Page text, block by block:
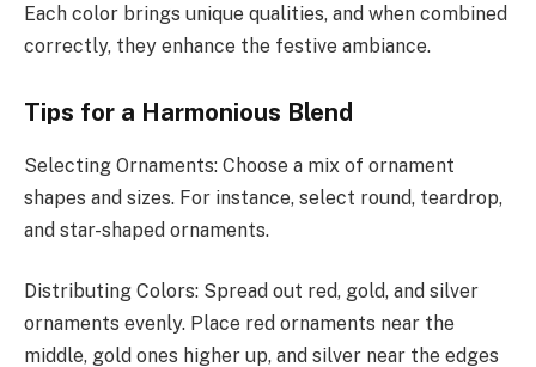
Each color brings unique qualities, and when combined
correctly, they enhance the festive ambiance.
Tips for a Harmonious Blend
Selecting Ornaments: Choose a mix of ornament
shapes and sizes. For instance, select round, teardrop,
and star-shaped ornaments.
Distributing Colors: Spread out red, gold, and silver
ornaments evenly. Place red ornaments near the
middle, gold ones higher up, and silver near the edges